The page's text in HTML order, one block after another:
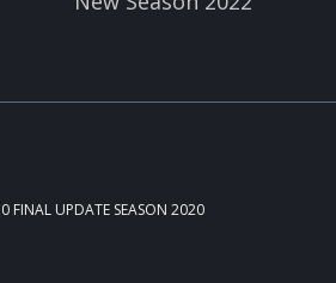
FINAL UPDATE SEASON 2020